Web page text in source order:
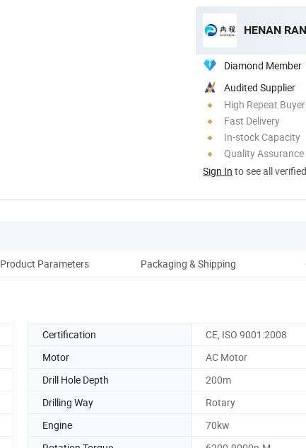
HENAN
Diamond Member
Audited Supplier
High Repeat
Fast Delivery
In-stock Capacity
Quality Assurance
Sign In to see all
Product Parameters Packaging & Shipping
Certification
CE, ISO 9001:2008
Motor
AC Motor
Drill Hole Depth
200m
Drilling Way
Rotary
Engine
70kw